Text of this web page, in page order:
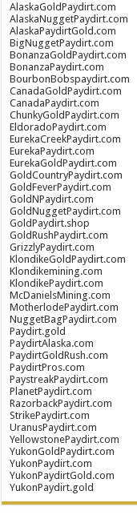
AlaskaGoldPaydirt.com
AlaskaNuggetPaydirt.com
AlaskaPaydirtGold.com
BigNuggetPaydirt.com
BonanzaGoldPaydirt.com
BonanzaPaydirt.com
BourbonBobspaydirt.com
CanadaGoldPaydirt.com
CanadaPaydirt.com
ChunkyGoldPaydirt.com
EldoradoPaydirt.com
EurekaCreekPaydirt.com
EurekaPaydirt.com
EurekaGoldPaydirt.com
GoldCountryPaydirt.com
GoldFeverPaydirt.com
GoldNPaydirt.com
GoldNuggetPaydirt.com
GoldPaydirt.shop
GoldRushPaydirt.com
GrizzlyPaydirt.com
KlondikeGoldPaydirt.com
Klondikemining.com
KlondikePaydirt.com
McDanielsMining.com
MotherlodePaydirt.com
NuggetBagPaydirt.com
Paydirt.gold
PaydirtAlaska.com
PaydirtGoldRush.com
PaydirtPros.com
PaystreakPaydirt.com
PlanetPaydirt.com
RazorbackPaydirt.com
StrikePaydirt.com
UranusPaydirt.com
YellowstonePaydirt.com
YukonGoldPaydirt.com
YukonPaydirt.com
YukonPaydirtGold.com
YukonPaydirt.gold